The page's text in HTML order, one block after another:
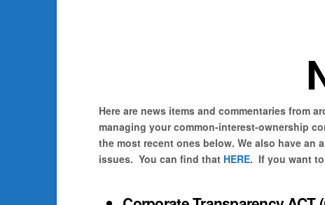
Here are news items and commentaries from
managing your common-interest-ownership
the most recent ones below. We also have
issues. You can find that HERE. If you want to